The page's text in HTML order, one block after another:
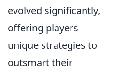
evolved significantly,
offering players
unique strategies to
outsmart their